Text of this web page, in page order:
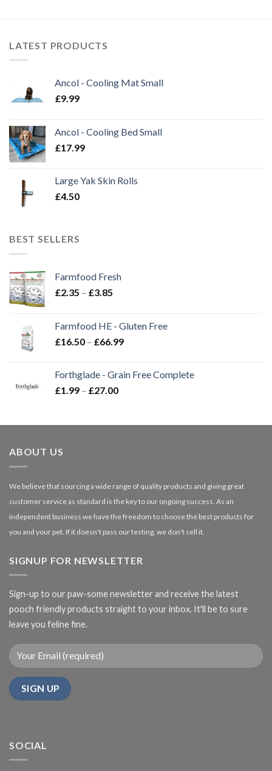
LATEST PRODUCTS
Ancol - Cooling Mat Small
£9.99
Ancol - Cooling Bed Small
£17.99
Large Yak Skin Rolls
£4.50
BEST SELLERS
Farmfood Fresh
£2.35 – £3.85
through
£3.85
Farmfood HE - Gluten Free
£16.50 – £66.99Price
through
Forthglade - Grain Free Complete
£1.99 – £27.00Price
through
ABOUT US
We believe that sourcing a wide range of quality products and giving great
customer service as standard is the key to our ongoing success. As an
independent business we have the freedom to choose the best products for
you and your pet. If it doesn't pass our testing, we don't sell it.
SIGNUP FOR NEWSLETTER
Sign-up to our paw-some newsletter and receive the latest
pooch friendly products straight to your inbox. It'll be to sure
leave you feline fine.
SOCIAL